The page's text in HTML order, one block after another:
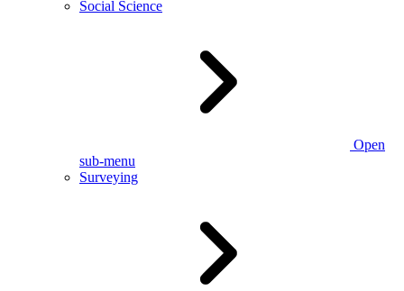
Social Science
Open
sub-menu
Surveying